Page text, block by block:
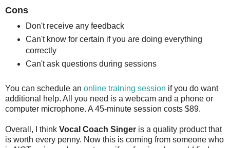
Cons
Don't receive any feedback
Can't know for certain if you are doing everything
correctly
Can't ask questions during sessions
You can schedule an online training session if you do want
additional help. All you need is a webcam and a phone or
computer microphone. A 45-minute session costs $89.
Overall, I think Vocal Coach Singer is a quality product that
is worth every penny. Now this is coming from someone who